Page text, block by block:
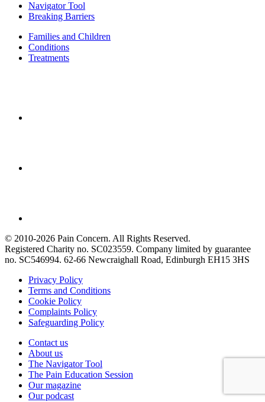
Navigator Tool
Breaking Barriers
Families and Children
Conditions
Treatments
© 2010-2026 Pain Concern. All Rights Reserved.
Registered Charity no. SC023559. Company limited by guarantee
no. SC546994. 62-66 Newcraighall Road, Edinburgh EH15 3HS
Privacy Policy
Terms and Conditions
Cookie Policy
Complaints Policy
Safeguarding Policy
Contact us
About us
The Navigator Tool
The Pain Education Session
Our magazine
Our podcast